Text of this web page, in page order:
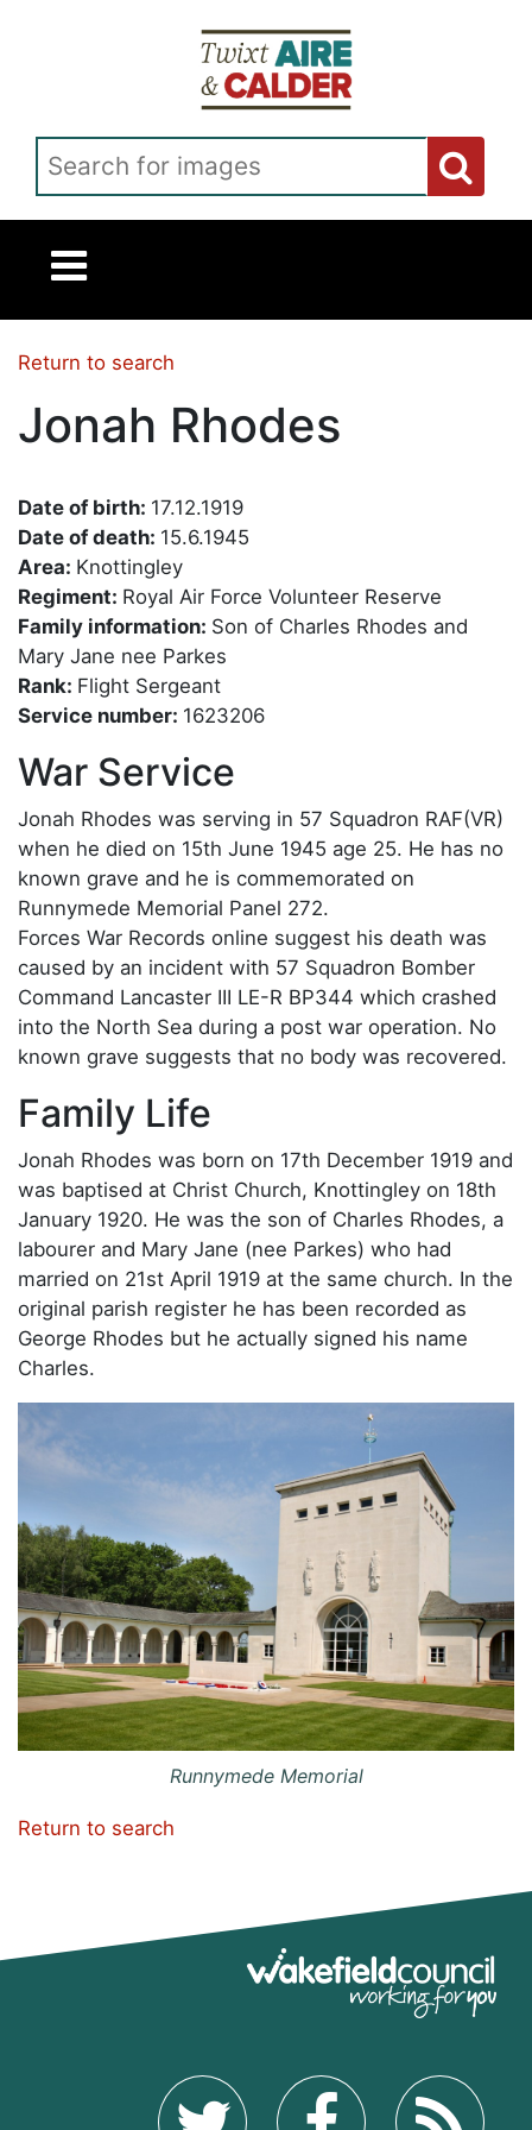
Return to search
Jonah Rhodes
Date of birth: 17.12.1919
Date of death: 15.6.1945
Area: Knottingley
Regiment: Royal Air Force Volunteer Reserve
Family information: Son of Charles Rhodes and
Mary Jane nee Parkes
Rank: Flight Sergeant
Service number: 1623206
War Service
Jonah Rhodes was serving in 57 Squadron RAF(VR)
when he died on 15th June 1945 age 25. He has no
known grave and he is commemorated on
Runnymede Memorial Panel 272.
Forces War Records online suggest his death was
caused by an incident with 57 Squadron Bomber
Command Lancaster III LE-R BP344 which crashed
into the North Sea during a post war operation. No
known grave suggests that no body was recovered.
Family Life
Jonah Rhodes was born on 17th December 1919 and
was baptised at Christ Church, Knottingley on 18th
January 1920. He was the son of Charles Rhodes, a
labourer and Mary Jane (nee Parkes) who had
married on 21st April 1919 at the same church. In the
original parish register he has been recorded as
George Rhodes but he actually signed his name
Charles.
Runnymede Memorial
Return to search